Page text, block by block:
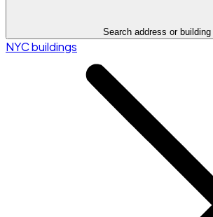
Search address or building
NYC buildings